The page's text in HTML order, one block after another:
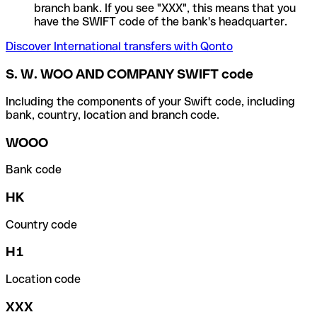
branch bank. If you see "XXX", this means that you
have the SWIFT code of the bank's headquarter.
Discover International transfers with Qonto
S. W. WOO AND COMPANY SWIFT code
Including the components of your Swift code, including
bank, country, location and branch code.
WOOO
Bank code
HK
Country code
H1
Location code
XXX